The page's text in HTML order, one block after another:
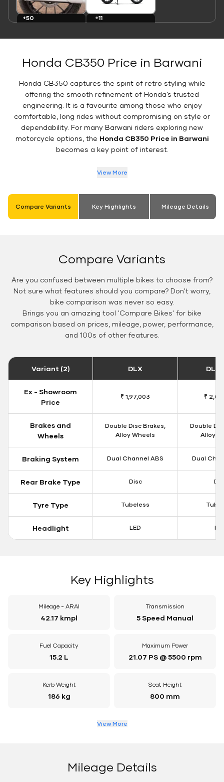
+50
+11
Honda CB350 Price in Barwani
Honda CB350 captures the spirit of retro styling while
offering the smooth refinement of Honda’s trusted
engineering. It is a favourite among those who enjoy
comfortable, long rides without compromising on style or
dependability. For many Barwani riders exploring new
motorcycle options, the Honda CB350 Price in Barwani
becomes a key point of interest.
View More
Compare Variants Key Highlights Mileage Details
Compare Variants
Are you confused between multiple bikes to choose from?
Not sure what features should you compare? Don't worry,
bike comparison was never so easy.
Brings you an amazing tool 'Compare Bikes' for bike
comparison based on prices, mileage, power, performance,
and 100s of other features.
Variant (2) DLX DLX
Ex - Showroom
Price
₹ 1,97,003 ₹
Brakes and
Wheels
Double Disc Brakes,
Alloy Wheels
Double
Alloy
Braking System Dual Channel ABS Dual
Rear Brake Type Disc
Tyre Type Tubeless
Headlight LED
Key Highlights
Mileage - ARAI
42.17 kmpl
Transmission
5 Speed Manual
Fuel Capacity
15.2 L
Maximum Power
21.07 PS @ 5500 rpm
Kerb Weight
186 kg
Seat Height
800 mm
View More
Mileage Details